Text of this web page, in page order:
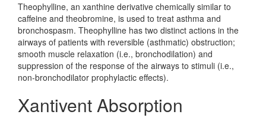
Theophylline, an xanthine derivative chemically similar to
caffeine and theobromine, is used to treat asthma and
bronchospasm. Theophylline has two distinct actions in the
airways of patients with reversible (asthmatic) obstruction;
smooth muscle relaxation (i.e., bronchodilation) and
suppression of the response of the airways to stimuli (i.e.,
non-bronchodilator prophylactic effects).
Xantivent Absorption